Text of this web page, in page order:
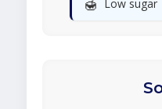
🍯 Low sugar